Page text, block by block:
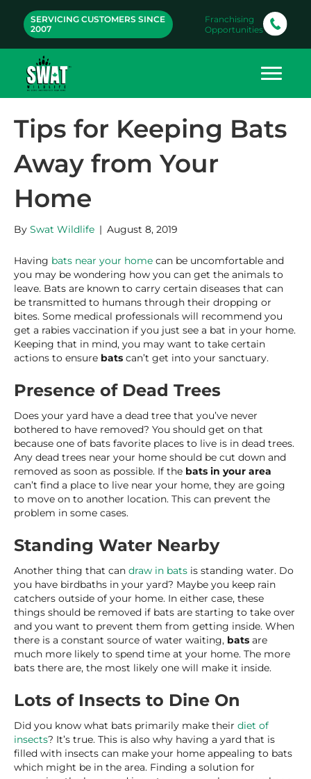
SERVICING CUSTOMERS SINCE
2007
Franchising
Opportunities
Tips for Keeping Bats
Away from Your
Home
By Swat Wildlife | August 8, 2019
Having bats near your home can be uncomfortable and
you may be wondering how you can get the animals to
leave. Bats are known to carry certain diseases that can
be transmitted to humans through their dropping or
bites. Some medical professionals will recommend you
get a rabies vaccination if you just see a bat in your home.
Keeping that in mind, you may want to take certain
actions to ensure bats can’t get into your sanctuary.
Presence of Dead Trees
Does your yard have a dead tree that you’ve never
bothered to have removed? You should get on that
because one of bats favorite places to live is in dead trees.
Any dead trees near your home should be cut down and
removed as soon as possible. If the bats in your area
can’t find a place to live near your home, they are going
to move on to another location. This can prevent the
problem in some cases.
Standing Water Nearby
Another thing that can draw in bats is standing water. Do
you have birdbaths in your yard? Maybe you keep rain
catchers outside of your home. In either case, these
things should be removed if bats are starting to take over
and you want to prevent them from getting inside. When
there is a constant source of water waiting, bats are
much more likely to spend time at your home. The more
bats there are, the most likely one will make it inside.
Lots of Insects to Dine On
Did you know what bats primarily make their diet of
insects? It’s true. This is also why having a yard that is
filled with insects can make your home appealing to bats
which might be in the area. Finding a solution for